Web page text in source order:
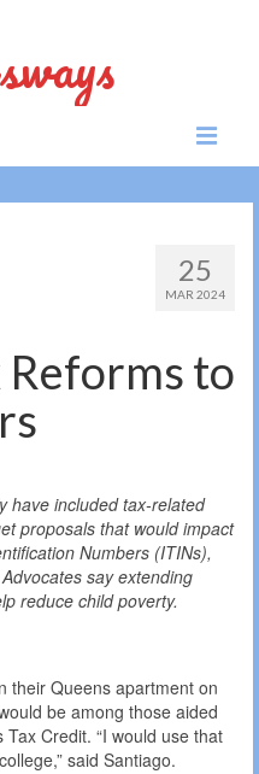
25
MAR 2024
Reforms to
have included tax-related
proposals that would impact
Numbers (ITINs),
say extending
reduce child poverty.
their Queens apartment on
be among those aided
Credit. “I would use that
said Santiago.